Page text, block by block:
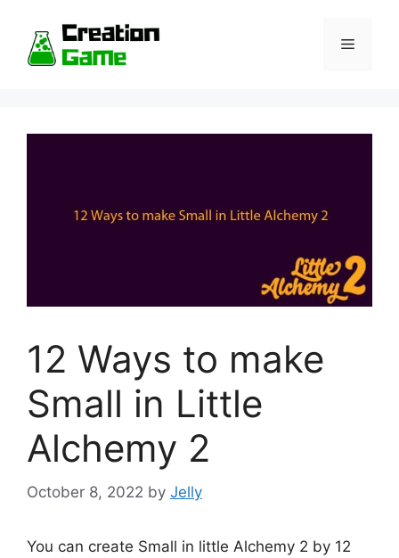
content
Menu
12 Ways to make
Small in Little
Alchemy 2
October 8, 2022 by Jelly
You can create Small in little Alchemy 2 by 12